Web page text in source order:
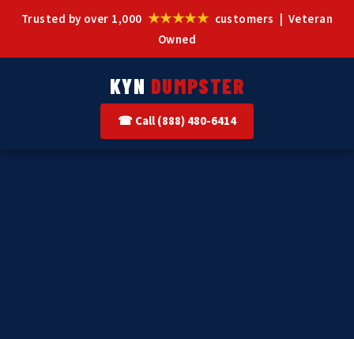
Trusted by over 1,000 ★★★★★ customers | Veteran
Owned
KYN DUMPSTER
☎ Call (888) 480-6414